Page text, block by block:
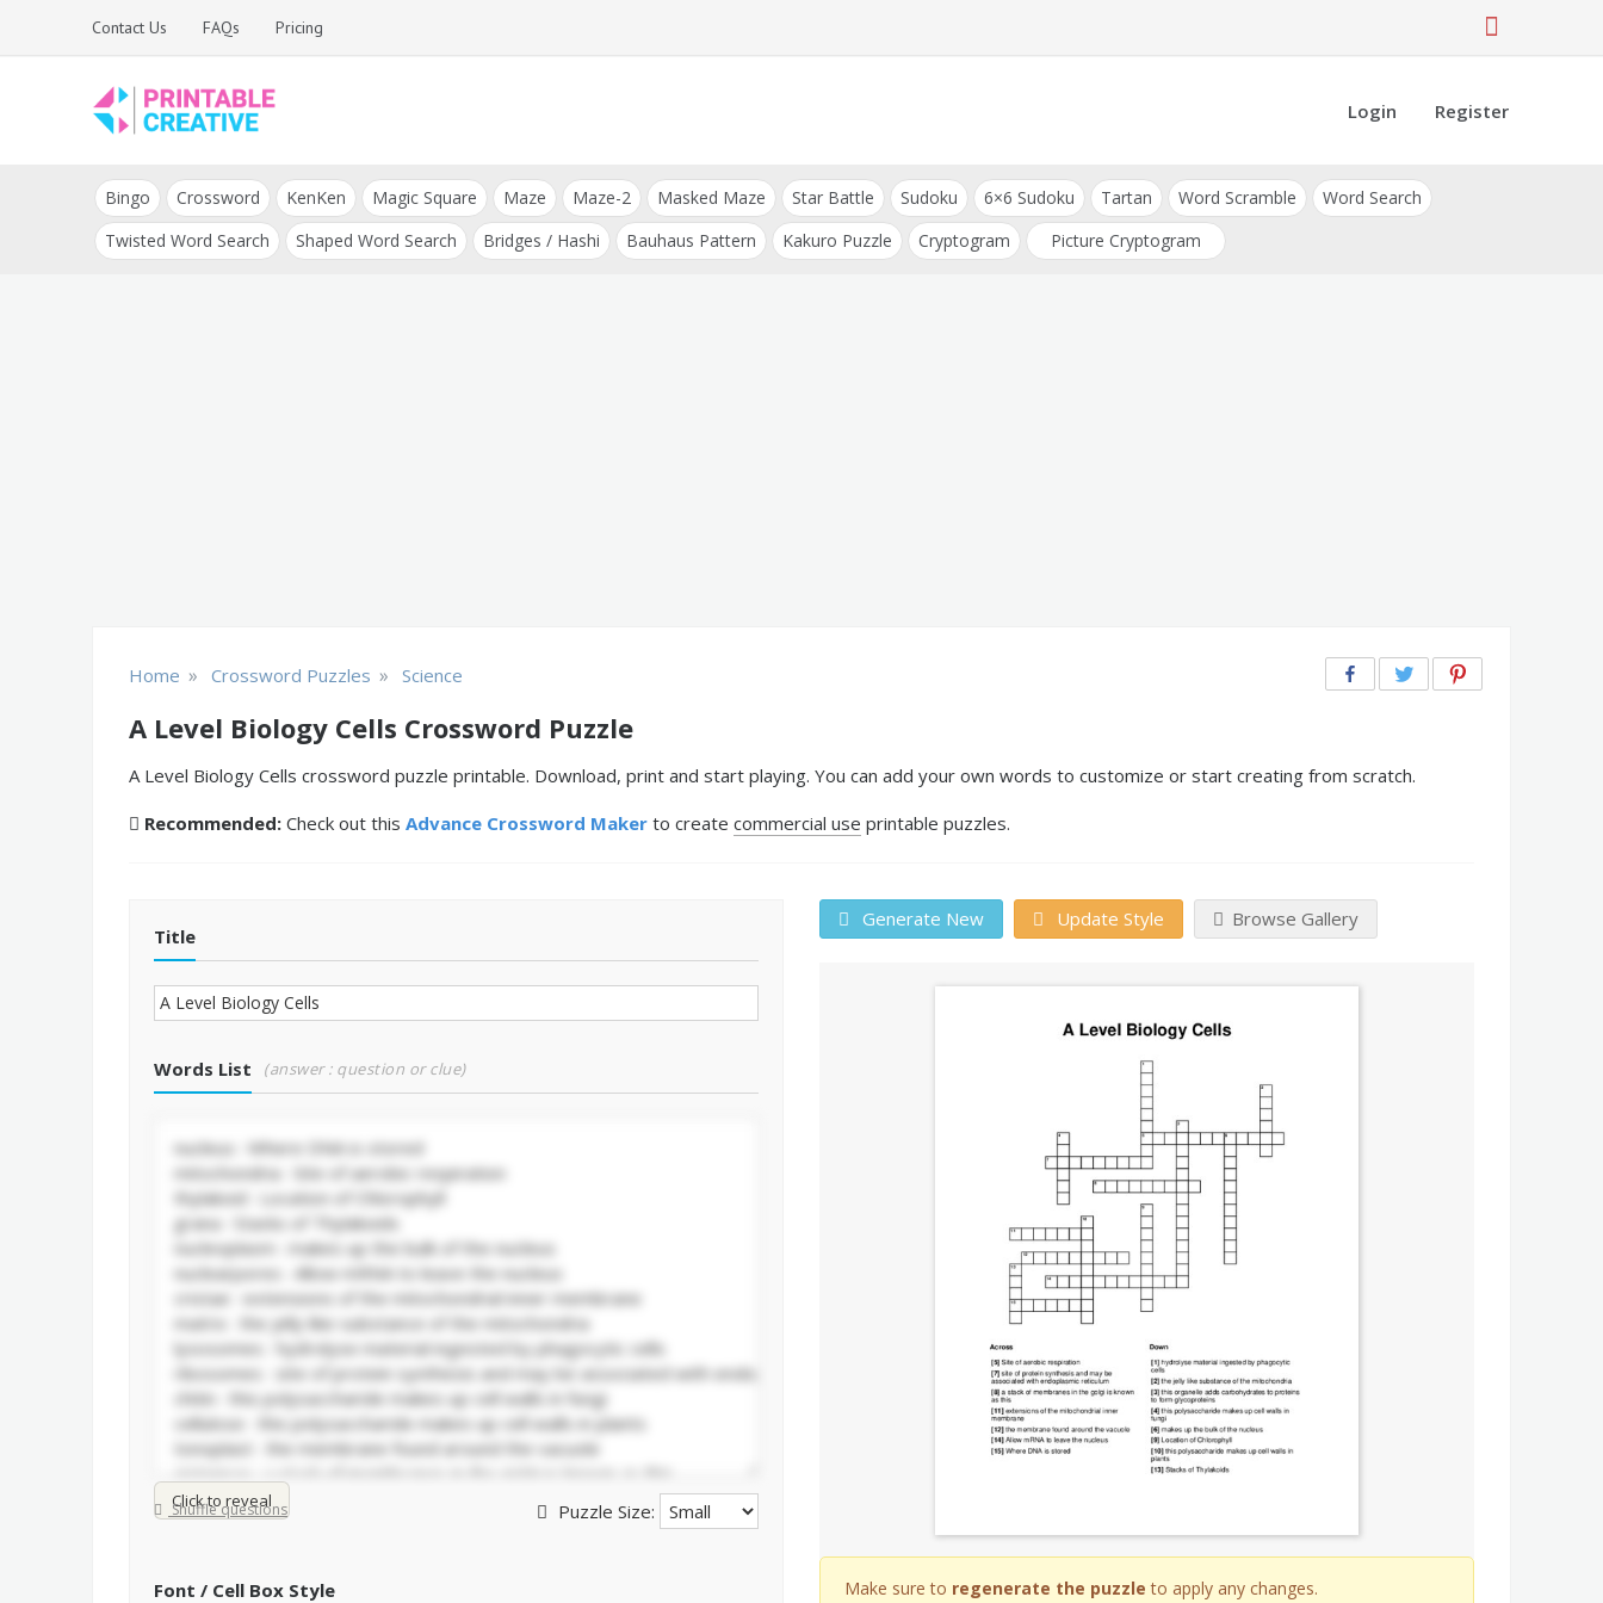
Contact Us FAQs Pricing
DIY Printable
Generators
and Tools
Login Register
Bingo Crossword KenKen Magic Square Maze Maze-2 Masked Maze Star Battle Sudoku 6×6 Sudoku Tartan Word Scramble
Word Search
Twisted Word Search
Shaped Word Search Bridges / Hashi Bauhaus Pattern Kakuro Puzzle Cryptogram Picture Cryptogram
Home » Crossword Puzzles » Science
A Level Biology Cells Crossword Puzzle
A Level Biology Cells crossword puzzle printable. Download, print and start playing. You can add your own words to customize or start creating from scratch.
Recommended: Check out this Advance Crossword Maker to create commercial use printable puzzles.
Title
Words List (answer : question or clue)
Click to reveal
Shuffle questions Puzzle Size:
Font / Cell Box Style
Generate New Update Style Browse Gallery
Make sure to regenerate the puzzle to apply any changes.